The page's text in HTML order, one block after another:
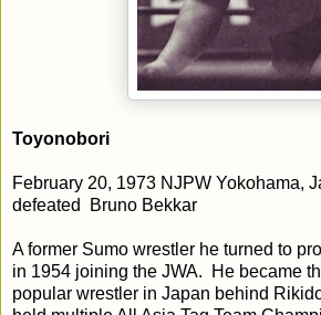
Toyonobori
February 20, 1973 NJPW Yokohama,
defeated Bruno Bekkar
A former Sumo wrestler he turned to
in 1954 joining the JWA. He became
popular wrestler in Japan behind